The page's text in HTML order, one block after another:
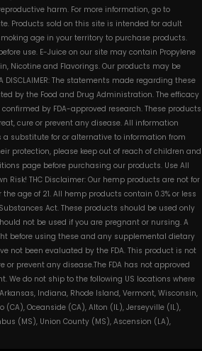
harm. For more information, go to
Products sold on this site is intended for adult
age in your territory to purchase products.
use. E-Juice on our site may contain Propylene
Nicotine and Flavorings. Our products may be
DISCLAIMER: The statements made regarding these
by the Food and Drug Administration. The efficacy
by FDA-approved research. These products
cure or prevent any disease. All information
a substitute for or alternative to information from
protection, please keep out of reach of children and
page before purchasing our products. Use All
Risk! THC Disclaimer: Our hemp products are not for
age of 21. All hemp products contain 0.3% or less
Act. These products should be used only
not be used if you are pregnant or nursing. A
before using these and any supplemental dietary
not been evaluated by the FDA. This product is not
or prevent any disease.The FDA has not approved
We do not ship to the following US locations where
Indiana, Rhode Island, Vermont, Wisconsin,
(CA), Oceanside (CA), Alton (IL), Jerseyville (IL),
(MS), Union County (MS), Ascension (LA),